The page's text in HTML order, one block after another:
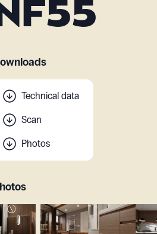
Technical data
Scan
Photos